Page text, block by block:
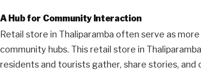
A Hub for Community Interaction
Retail store in Thaliparamba often serve as
community hubs. This retail store in
residents and tourists gather, share stories, and